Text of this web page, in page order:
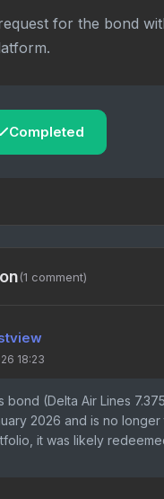
for the bond
Completed
(1 comment)
18:23
bond (Delta Air Lines
2026 and is no
it was likely